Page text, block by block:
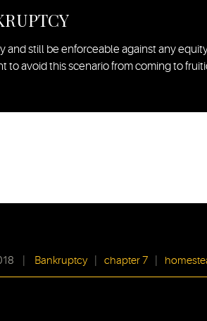
still be enforceable against any
avoid this scenario from coming to
Bankruptcy chapter 7